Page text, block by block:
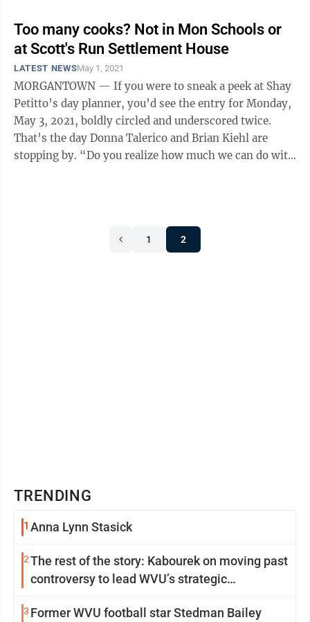
Too many cooks? Not in Mon Schools or
at Scott's Run Settlement House
LATEST NEWSMay 1, 2021
MORGANTOWN — If you were to sneak a peek at Shay
Petitto’s day planner, you’d see the entry for Monday,
May 3, 2021, boldly circled and underscored twice.
That’s the day Donna Talerico and Brian Kiehl are
stopping by. “Do you realize how much we can do with
1 2
TRENDING
1 Anna Lynn Stasick
2The rest of the story: Kabourek on moving past
controversy to lead WVU’s strategic
3 Former WVU football star Stedman Bailey